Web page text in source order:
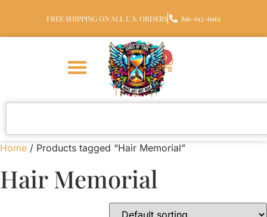
FREE SHIPPING ON ALL U.S. ORDERS 816-612-6961
0
Home / Products tagged “Hair Memorial”
Hair Memorial